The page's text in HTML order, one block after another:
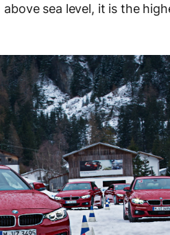
sea level, it is the